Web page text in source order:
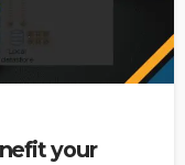
your